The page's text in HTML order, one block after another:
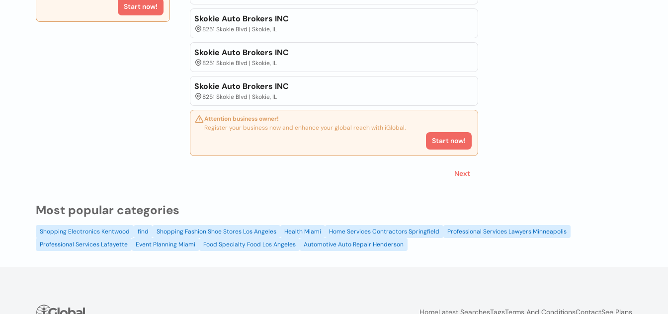
Start now!
Skokie Auto Brokers INC
8251 Skokie Blvd | Skokie, IL
Skokie Auto Brokers INC
8251 Skokie Blvd | Skokie, IL
Skokie Auto Brokers INC
8251 Skokie Blvd | Skokie, IL
Attention business owner!
Register your business now and enhance your global reach with iGlobal.
Start now!
Next
Most popular categories
Shopping Electronics Kentwood find Shopping Fashion Shoe Stores Los Angeles Health Miami Home Services Contractors Springfield
Professional Services Lawyers Minneapolis
Professional Services Lafayette
Event Planning Miami Food Specialty Food Los Angeles Automotive Auto Repair Henderson
HomeLatest SearchesTagsTerms And ConditionsContactSee Plans